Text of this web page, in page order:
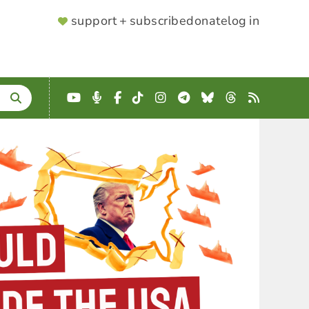
SUPPORTER
support + subscribedonatelog in
YouTube
Podcast
Facebook
TikTokInstagram
Telegram
BlueskyThreads
RSS